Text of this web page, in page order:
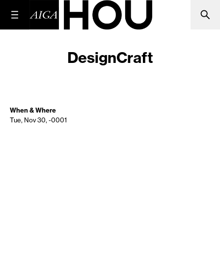
DesignCraft
When & Where
Tue, Nov 30, -0001